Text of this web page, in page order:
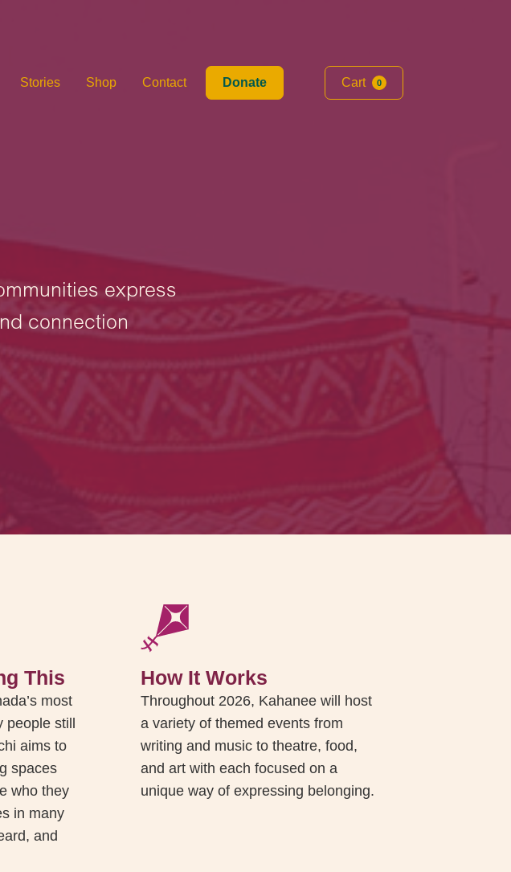
Stories Shop Contact Donate Cart 0
express
connection
This
most
still
aims to
spaces
who they
in many
and
How It Works
Throughout 2026, Kahanee will host
a variety of themed events from
writing and music to theatre, food,
and art with each focused on a
unique way of expressing belonging.